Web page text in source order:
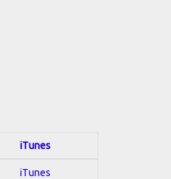
iTunes
iTunes